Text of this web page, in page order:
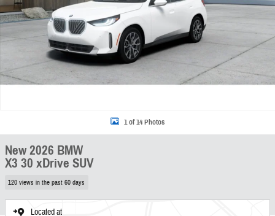
1 of 14 Photos
New 2026 BMW
X3 30 xDrive SUV
120 views in the past 60 days
Located at